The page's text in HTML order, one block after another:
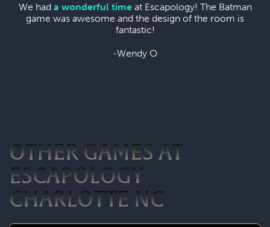
We had a wonderful timeat Escapology! The Batman
game was awesome and the design of the room is
fantastic!
-Wendy O
OTHER GAMES AT
ESCAPOLOGY
CHARLOTTE NC